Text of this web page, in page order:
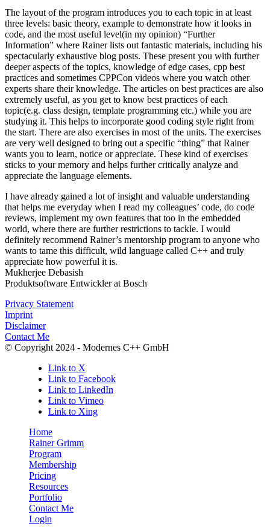
The layout of the program introduces you to each topic in at least
three levels: basic theory, example to demonstrate how it looks in
code, and the most useful level(in my opinion) “Further
Information” where Rainer lists out fantastic materials, including his
spectacularly exhaustive blog posts. These present you with further
deeper aspects of the topics, knowledge of edge cases, cpp best
practices and sometimes CPPCon videos where you watch other
experts share their knowledge. The articles on best practices are also
extremely useful, as you get to know best practices of each
topic(e.g. class design, template programming etc.) while you are
studying it. This helps to incorporate good coding style right from
the start. There are also exercises in most of the units. The exercises
are very well designed to bring out a specific “thing” that Rainer
wants you to learn, notice or appreciate. These kind of exercises
sticks to your memory and helps further critically analyze and
appreciate the language elements.
I have already gained a lot of insight and valuable understanding
that helps me everyday when I read my colleagues’ code, do code
reviews, implement my own features that too in the embedded
world, where there are further restrictions to tackle. I would
definitely recommend Rainer’s mentorship program to anyone who
wants to tame this difficult, wild language called C++ and truly
appreciate how powerful it is.
Mukherjee Debasish
Produktsoftware Entwickler at Bosch
Privacy Statement
Imprint
Disclaimer
Contact Me
© Copyright 2024 - Modernes C++ GmbH
Link to X
Link to Facebook
Link to LinkedIn
Link to Vimeo
Link to Xing
Home
Rainer Grimm
Program
Membership
Pricing
Resources
Portfolio
Contact Me
Login